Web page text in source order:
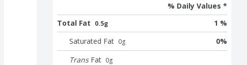
% Daily Values *
Total Fat 0.5g
1 %
Saturated Fat 0g 0%
Trans Fat 0g